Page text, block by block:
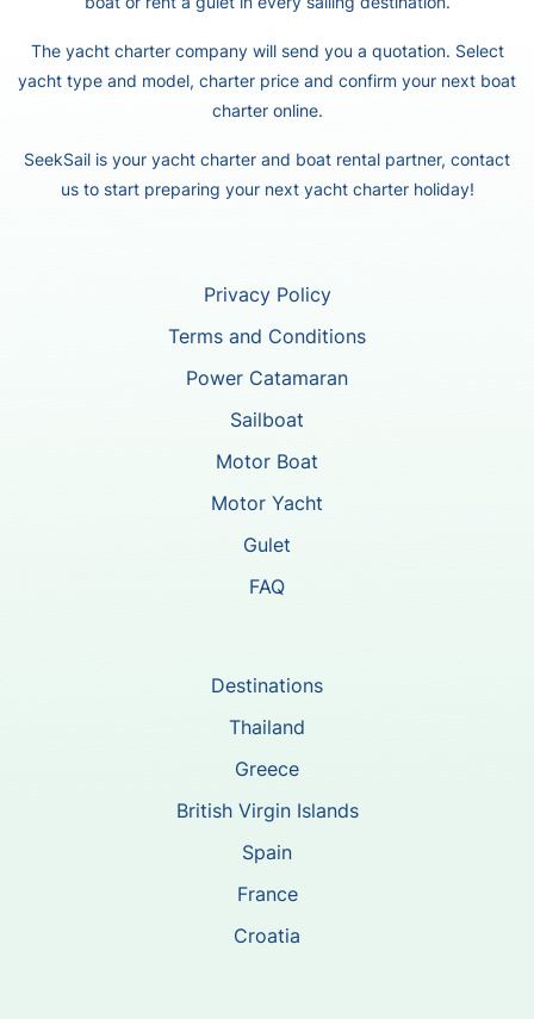
The yacht charter company will send you a quotation. Select
yacht type and model, charter price and confirm your next boat
charter online.
SeekSail is your yacht charter and boat rental partner, contact
us to start preparing your next yacht charter holiday!
Privacy Policy
Terms and Conditions
Power Catamaran
Sailboat
Motor Boat
Motor Yacht
Gulet
FAQ
Destinations
Thailand
Greece
British Virgin Islands
Spain
France
Croatia